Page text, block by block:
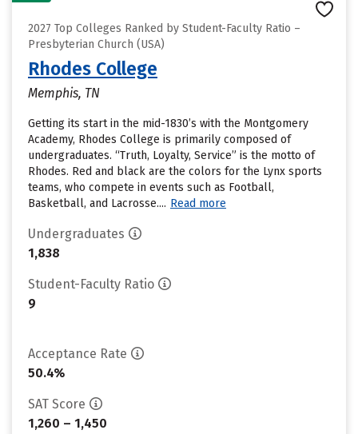
2027 Top Colleges Ranked by Student-Faculty Ratio –
Presbyterian Church (USA)
Rhodes College
Memphis, TN
Getting its start in the mid-1830’s with the Montgomery
Academy, Rhodes College is primarily composed of
undergraduates. “Truth, Loyalty, Service” is the motto of
Rhodes. Red and black are the colors for the Lynx sports
teams, who compete in events such as Football,
Basketball, and Lacrosse.... Read more
Undergraduates
1,838
Student-Faculty Ratio
9
Acceptance Rate
50.4%
SAT Score
1,260 – 1,450